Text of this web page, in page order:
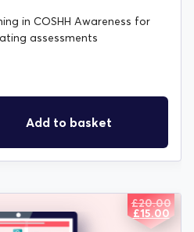
in COSHH Awareness for
assessments
Add to basket
£20.00
PRICE
£15.00
PRICE